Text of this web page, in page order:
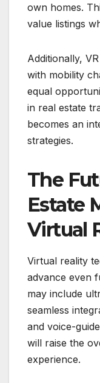
own homes.
value listings
Additionally,
with mobility
equal
in real estate
becomes an
strategies.
The
Estate
Virtual
Virtual reality
advance even
may include
seamless
and voice-
will raise the
experience.